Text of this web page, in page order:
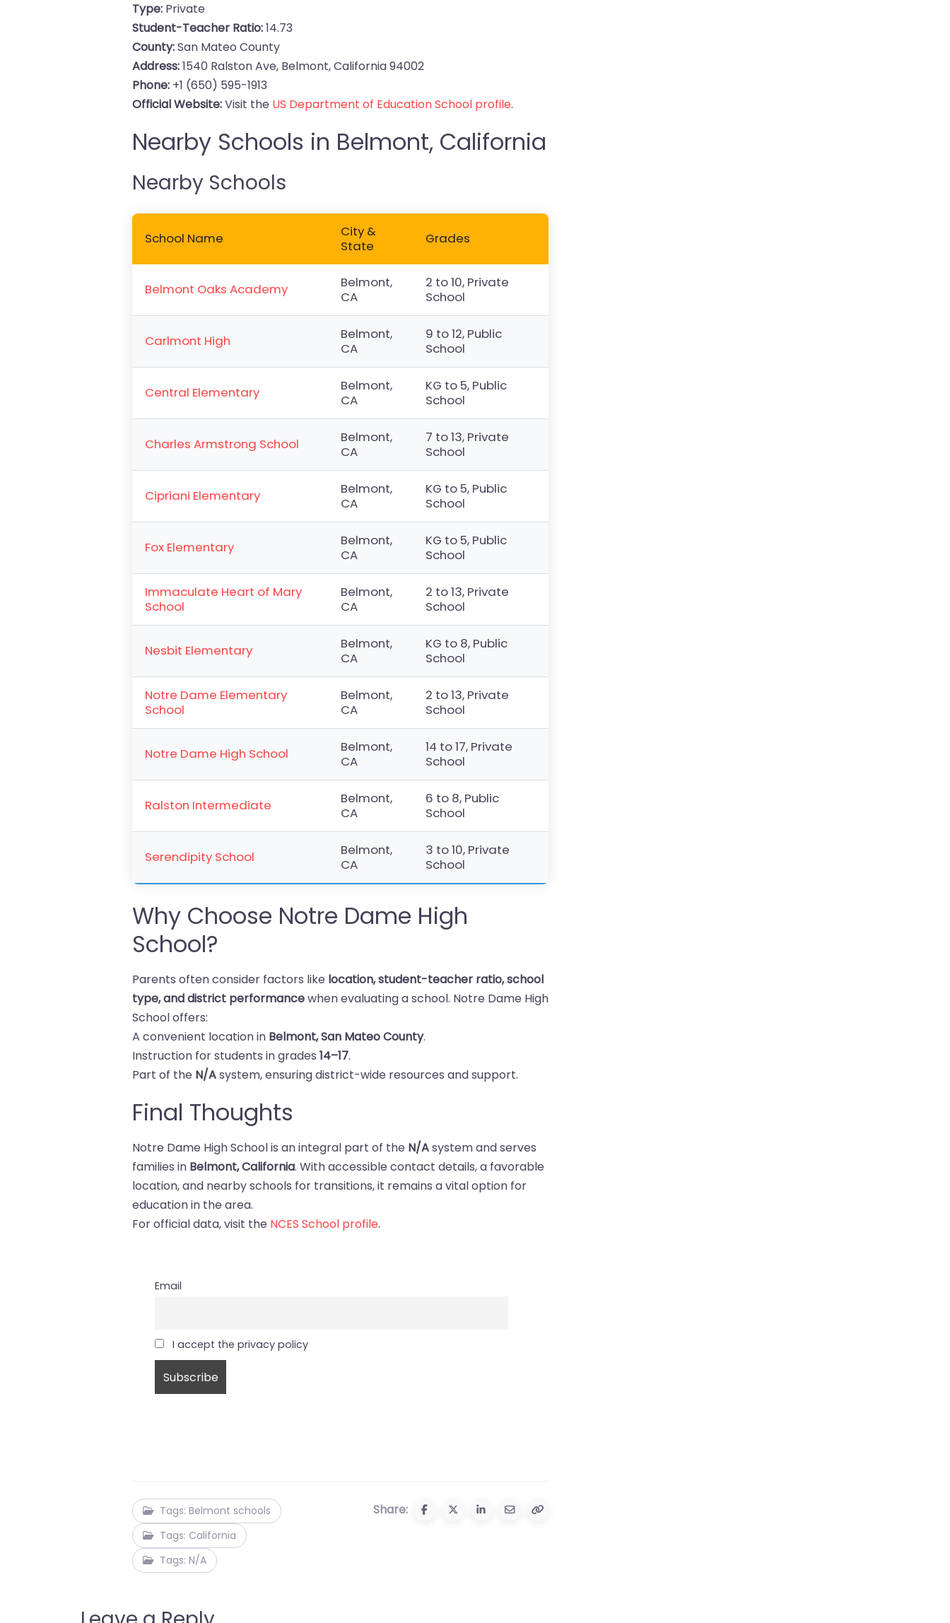
Type: Private
Student-Teacher Ratio:14.73
County:San Mateo County
Address:1540 Ralston Ave, Belmont, California 94002
Phone: +1 (650) 595-1913
Official Website:Visit the US Department of Education School profile.
Nearby Schools in Belmont, California
Nearby Schools
School Name
City &
State
Grades
Belmont Oaks Academy
Belmont,
CA
2 to 10, Private
School
Carlmont High
Belmont,
CA
9 to 12, Public
School
Central Elementary
Belmont,
CA
KG to 5, Public
School
Charles Armstrong School
Belmont,
CA
7 to 13, Private
School
Cipriani Elementary
Belmont,
CA
KG to 5, Public
School
Fox Elementary
Belmont,
CA
KG to 5, Public
School
Immaculate Heart of Mary
School
Belmont,
CA
2 to 13, Private
School
Nesbit Elementary
Belmont,
CA
KG to 8, Public
School
Notre Dame Elementary
School
Belmont,
CA
2 to 13, Private
School
Notre Dame High School
Belmont,
CA
14 to 17, Private
School
Ralston Intermediate
Belmont,
CA
6 to 8, Public
School
Serendipity School
Belmont,
CA
3 to 10, Private
School
Why Choose Notre Dame High
School?
Parents often consider factors like location, student-teacher ratio, school
type, and district performancewhen evaluating a school. Notre Dame High
School offers:
A convenient location in Belmont, San Mateo County.
Instruction for students in grades14–17.
Part of the N/Asystem, ensuring district-wide resources and support.
Final Thoughts
Notre Dame High School is an integral part of the N/Asystem and serves
families in Belmont, California. With accessible contact details, a favorable
location, and nearby schools for transitions, it remains a vital option for
education in the area.
For official data, visit the NCES School profile.
Email
I accept the privacy policy
Tags: Belmont schools
Tags: California
Tags: N/A
Share: